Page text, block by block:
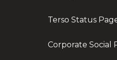
Terso Status
Corporate Social